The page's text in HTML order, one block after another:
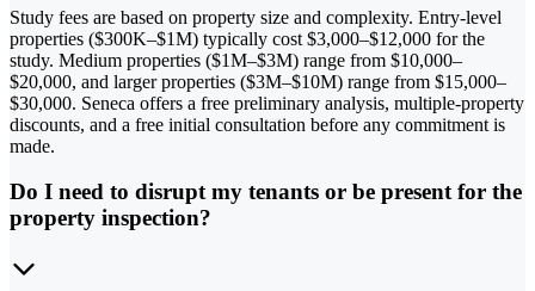
Study fees are based on property size and complexity. Entry-level
properties ($300K–$1M) typically cost $3,000–$12,000 for the
study. Medium properties ($1M–$3M) range from $10,000–
$20,000, and larger properties ($3M–$10M) range from $15,000–
$30,000. Seneca offers a free preliminary analysis, multiple-property
discounts, and a free initial consultation before any commitment is
made.
Do I need to disrupt my tenants or be present for the
property inspection?